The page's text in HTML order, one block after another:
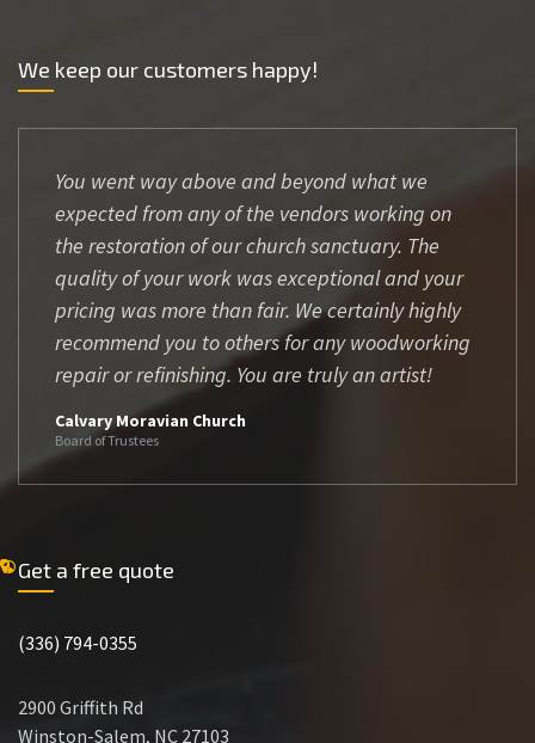
We keep our customers happy!
You went way above and beyond what we
expected from any of the vendors working on
the restoration of our church sanctuary. The
quality of your work was exceptional and your
pricing was more than fair. We certainly highly
recommend you to others for any woodworking
repair or refinishing. You are truly an artist!
Calvary Moravian Church
Board of Trustees
Get a free quote
(336) 794-0355
2900 Griffith Rd
Winston-Salem, NC 27103